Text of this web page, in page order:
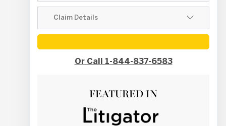
Or Call 1-844-837-6583
FEATURED IN